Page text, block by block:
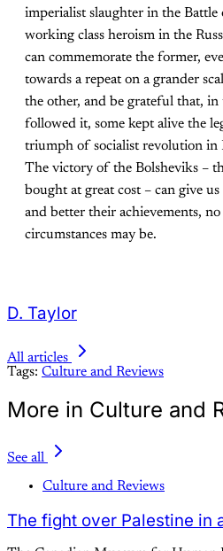
imperialist slaughter in the Battle
working class heroism in the
can commemorate the former,
towards a repeat on a grander
the other, and be grateful that,
followed it, some kept alive the
triumph of socialist revolution in
The victory of the Bolsheviks –
bought at great cost – can give
and better their achievements,
circumstances may be.
D. Taylor
All articles
Tags: Culture and Reviews
More in Culture and
See all
Culture and Reviews
The fight over Palestine in